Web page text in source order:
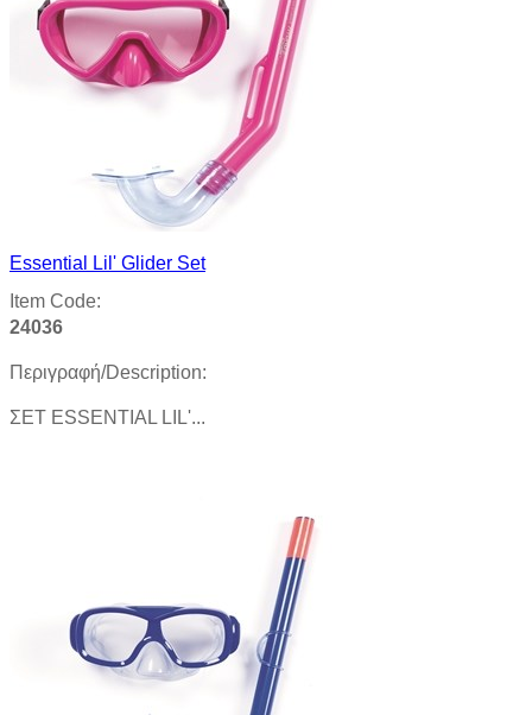
Essential Lil' Glider Set
Item Code:
24036
Περιγραφή/Description:
ΣΕΤ ESSENTIAL LIL'...